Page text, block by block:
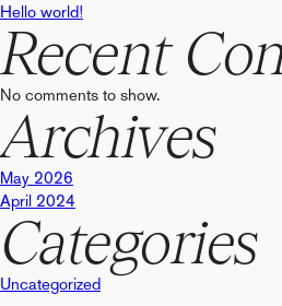
Hello world!
Recent
No comments to show.
Archives
May 2026
April 2024
Categories
Uncategorized